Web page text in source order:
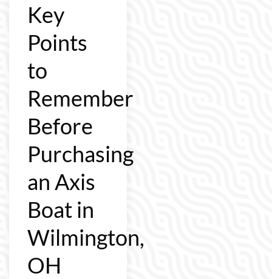
Key
Points
to
Remember
Before
Purchasing
an Axis
Boat in
Wilmington,
OH